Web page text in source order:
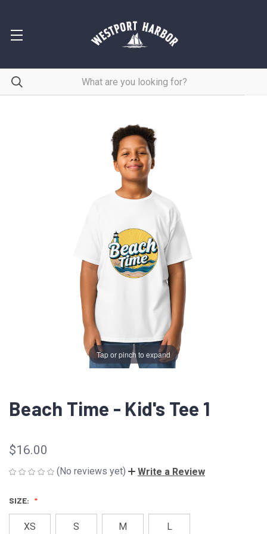
Tap or pinch to expand
Beach Time - Kid's Tee 1
$16.00
(No reviews yet) Write a Review
SIZE:
XS S M L